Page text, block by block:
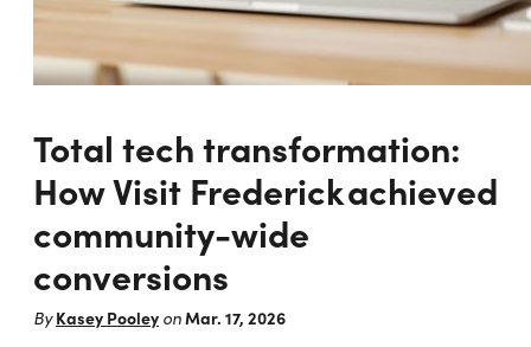
Total tech transformation:
How Visit Frederick achieved
community-wide
conversions
By Kasey Pooley onMar. 17, 2026